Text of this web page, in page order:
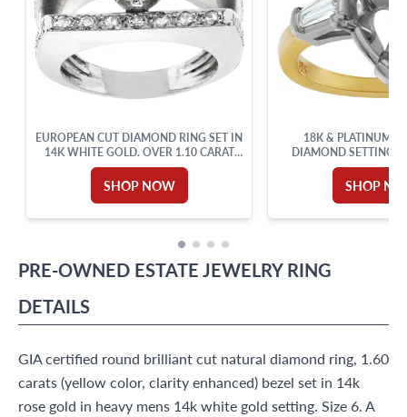
EUROPEAN CUT DIAMOND RING SET IN
14K WHITE GOLD. OVER 1.10 CARAT
TOTAL WEIGHT.
SHOP NOW
18K & PLATINUM
DIAMOND SETTING
ACCENTS.
SHOP
PRE-OWNED ESTATE JEWELRY RING
DETAILS
GIA certified round brilliant cut natural diamond ring, 1.60
carats (yellow color, clarity enhanced) bezel set in 14k
rose gold in heavy mens 14k white gold setting. Size 6. A